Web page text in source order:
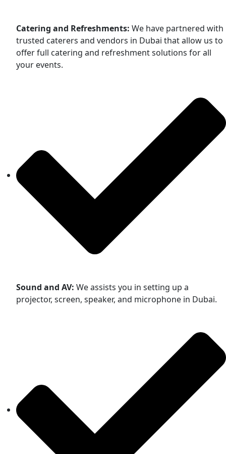
Catering and Refreshments: We have partnered with
trusted caterers and vendors in Dubai that allow us to
offer full catering and refreshment solutions for all
your events.
Sound and AV: We assists you in setting up a
projector, screen, speaker, and microphone in Dubai.